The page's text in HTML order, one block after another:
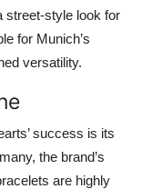
street-style look for
for Munich’s
versatility.
success is its
the brand’s
are highly